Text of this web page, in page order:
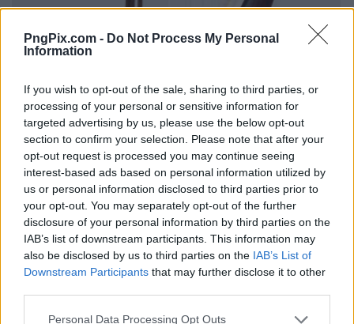
PngPix.com - Do Not Process My Personal
Information
If you wish to opt-out of the sale, sharing to third parties, or
processing of your personal or sensitive information for
targeted advertising by us, please use the below opt-out
section to confirm your selection. Please note that after your
opt-out request is processed you may continue seeing
interest-based ads based on personal information utilized by
us or personal information disclosed to third parties prior to
your opt-out. You may separately opt-out of the further
disclosure of your personal information by third parties on the
IAB’s list of downstream participants. This information may
also be disclosed by us to third parties on the IAB’s List of
Downstream Participants that may further disclose it to other
Personal Data Processing Opt Outs